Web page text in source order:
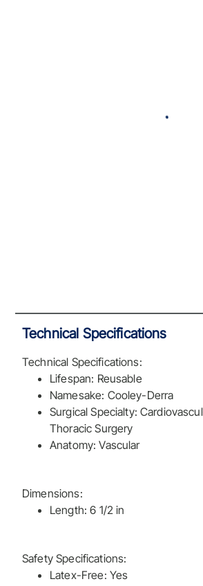
Technical Specifications
Technical Specifications:
Lifespan: Reusable
Namesake: Cooley-Derra
Surgical Specialty:
Thoracic Surgery
Anatomy: Vascular
Dimensions:
Length: 6 1/2 in
Safety Specifications:
Latex-Free: Yes